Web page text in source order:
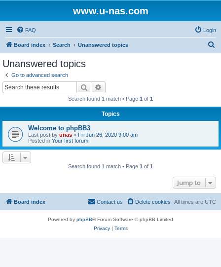
www.u-nas.com
FAQ Login
Board index Search Unanswered topics
Unanswered topics
Go to advanced search
Search
Search found 1 match • Page 1 of 1
Topics
Welcome to phpBB3
Last post by unas « Fri Jun 26, 2020 9:00 am
Posted in Your first forum
Search found 1 match • Page 1 of 1
Jump to
Board index All times are UTC
Delete cookies
Contact us
Powered by phpBB® Forum Software © phpBB Limited
Privacy| Terms